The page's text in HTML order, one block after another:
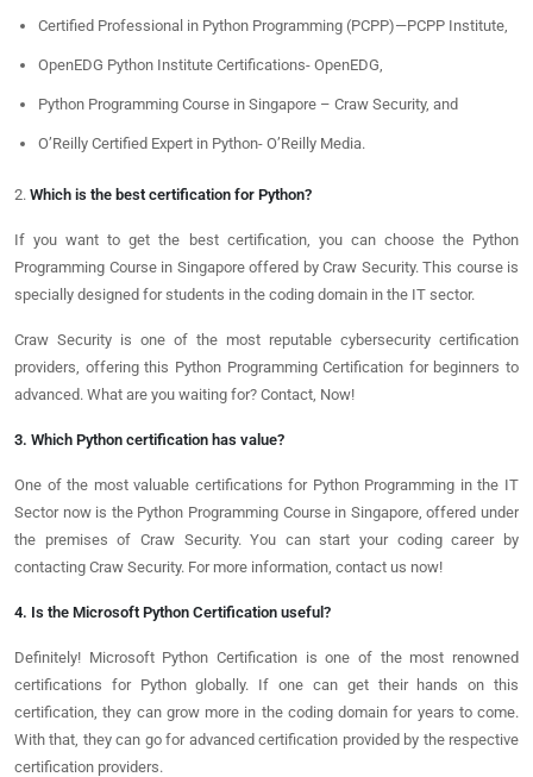
Certified Professional in Python Programming (PCPP)—PCPP Institute,
OpenEDG Python Institute Certifications- OpenEDG,
Python Programming Course in Singapore – Craw Security, and
O’Reilly Certified Expert in Python- O’Reilly Media.
2. Which is the best certification for Python?
If you want to get the best certification, you can choose the Python
Programming Course in Singapore offered by Craw Security. This course is
specially designed for students in the coding domain in the IT sector.
Craw Security is one of the most reputable cybersecurity certification
providers, offering this Python Programming Certification for beginners to
advanced. What are you waiting for? Contact, Now!
3. Which Python certification has value?
One of the most valuable certifications for Python Programming in the IT
Sector now is the Python Programming Course in Singapore, offered under
the premises of Craw Security. You can start your coding career by
contacting Craw Security. For more information, contact us now!
4. Is the Microsoft Python Certification useful?
Definitely! Microsoft Python Certification is one of the most renowned
certifications for Python globally. If one can get their hands on this
certification, they can grow more in the coding domain for years to come.
With that, they can go for advanced certification provided by the respective
certification providers.